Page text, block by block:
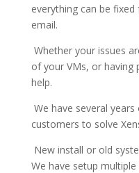
everything can be
email.
Whether your issues
of your VMs, or having
help.
We have several
customers to solve
New install or old
We have setup